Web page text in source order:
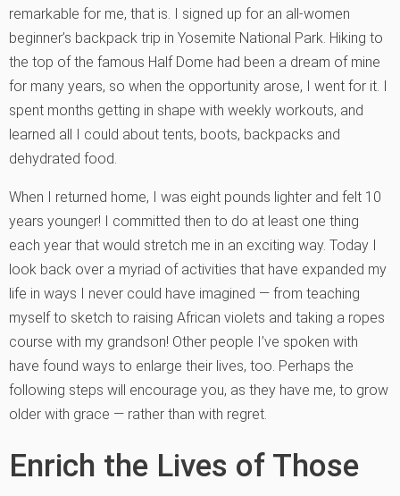
remarkable for me, that is. I signed up for an all-women
beginner’s backpack trip in Yosemite National Park. Hiking to
the top of the famous Half Dome had been a dream of mine
for many years, so when the opportunity arose, I went for it. I
spent months getting in shape with weekly workouts, and
learned all I could about tents, boots, backpacks and
dehydrated food.
When I returned home, I was eight pounds lighter and felt 10
years younger! I committed then to do at least one thing
each year that would stretch me in an exciting way. Today I
look back over a myriad of activities that have expanded my
life in ways I never could have imagined — from teaching
myself to sketch to raising African violets and taking a ropes
course with my grandson! Other people I’ve spoken with
have found ways to enlarge their lives, too. Perhaps the
following steps will encourage you, as they have me, to grow
older with grace — rather than with regret.
Enrich the Lives of Those